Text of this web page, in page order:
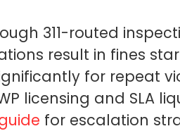
311-routed
result in fines
for repeat
licensing and SLA
for escalation